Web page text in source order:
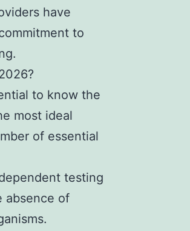
have
to
to know the
most ideal
of essential
testing
absence of